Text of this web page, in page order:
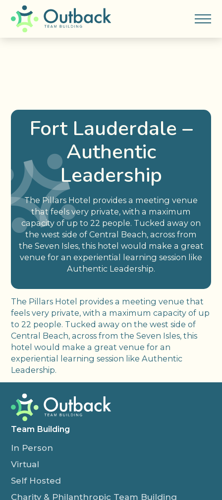
Fort Lauderdale –
Authentic
Leadership
The Pillars Hotel provides a meeting venue
that feels very private, with a maximum
capacity of up to 22 people. Tucked away on
the west side of Central Beach, across from
the Seven Isles, this hotel would make a great
venue for an experiential learning session like
Authentic Leadership.
The Pillars Hotel provides a meeting venue that
feels very private, with a maximum capacity of up
to 22 people. Tucked away on the west side of
Central Beach, across from the Seven Isles, this
hotel would make a great venue for an
experiential learning session like Authentic
Leadership.
Team Building
In Person
Virtual
Self Hosted
Charity & Philanthropic Team Building